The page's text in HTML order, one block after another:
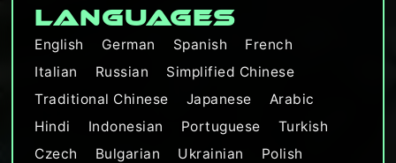
Languages
English German Spanish
French
Italian
Russian
Simplified Chinese
Traditional Chinese
Japanese
Arabic
Hindi
Indonesian Portuguese
Turkish
Czech
Bulgarian Ukrainian
Polish